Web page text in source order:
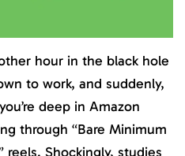
hour in the black hole
to work, and suddenly,
deep in Amazon
through “Bare Minimum
reels. Shockingly, studies